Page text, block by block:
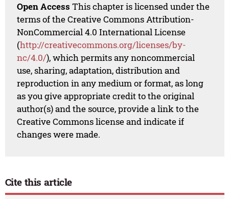
Open Access This chapter is licensed under the
terms of the Creative Commons Attribution-
NonCommercial 4.0 International License
(http://creativecommons.org/licenses/by-
nc/4.0/), which permits any noncommercial
use, sharing, adaptation, distribution and
reproduction in any medium or format, as long
as you give appropriate credit to the original
author(s) and the source, provide a link to the
Creative Commons license and indicate if
changes were made.
Cite this article